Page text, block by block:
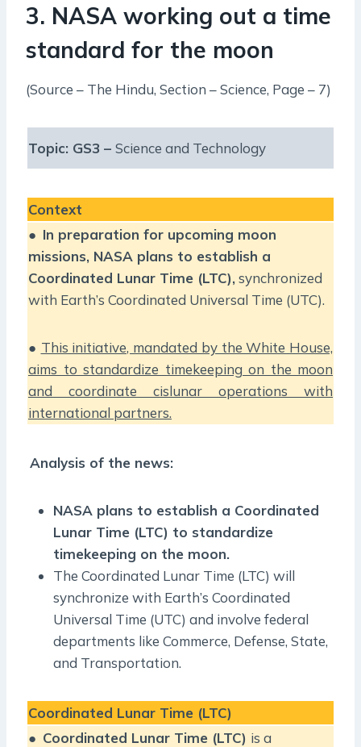
3. NASA working out a time
standard for the moon
(Source – The Hindu, Section – Science, Page – 7)
Topic: GS3 – Science and Technology
Context
● In preparation for upcoming moon
missions, NASA plans to establish a
Coordinated Lunar Time (LTC),synchronized
with Earth’s Coordinated Universal Time (UTC).
● This initiative, mandated by the White House,
aims to standardize timekeeping on the moon
and coordinate cislunar operations with
international partners.
Analysis of the news:
NASA plans to establish a Coordinated
Lunar Time (LTC) to standardize
timekeeping on the moon.
The Coordinated Lunar Time (LTC) will
synchronize with Earth’s Coordinated
Universal Time (UTC) and involve federal
departments like Commerce, Defense, State,
and Transportation.
Coordinated Lunar Time (LTC)
● Coordinated Lunar Time (LTC) is a